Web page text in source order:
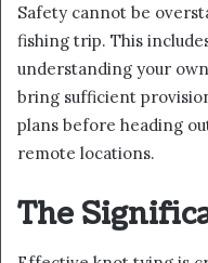
Safety cannot be
fishing trip. This
understanding your
bring sufficient
plans before heading
remote locations.
The